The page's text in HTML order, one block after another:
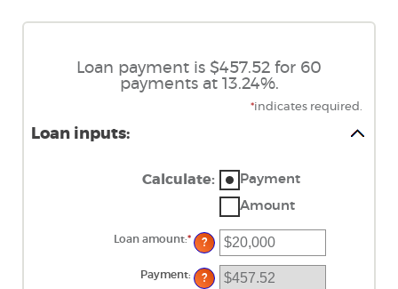
Loan payment is $457.52 for 60
payments at 13.24%.
*indicates required.
Loan inputs:
Calculate:
Payment
Amount
Loan amount:* Enter
an
between
$0
?
Payment: ?